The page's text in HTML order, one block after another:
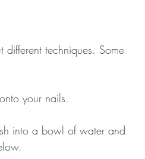
techniques. Some
your nails.
into a bowl of water and